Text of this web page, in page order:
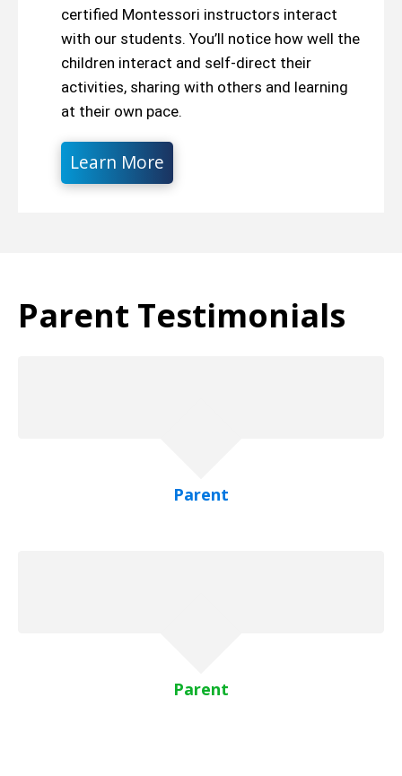
certified Montessori instructors interact
with our students. You’ll notice how well the
children interact and self-direct their
activities, sharing with others and learning
at their own pace.
Learn More
Parent Testimonials
Parent
Parent